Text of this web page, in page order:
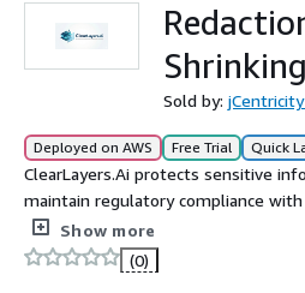
Sold by: jCentricity
Deployed on AWS Free Trial Quick
ClearLayers.Ai protects sensitive
maintain regulatory compliance
performance PDF Redaction API.
replacement tools, our engine
integrity of your PDF while
Show more
(0)